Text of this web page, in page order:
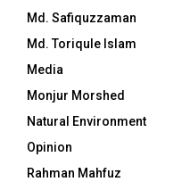
Md. Safiquzzaman
Md. Toriqule Islam
Media
Monjur Morshed
Natural Environment
Opinion
Rahman Mahfuz